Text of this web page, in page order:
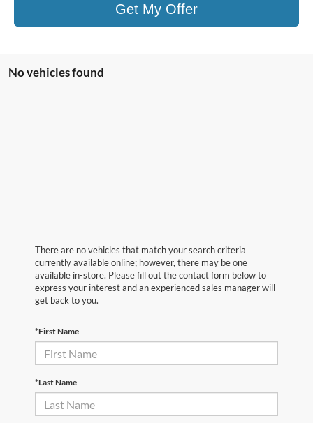
Get My Offer
No vehicles found
There are no vehicles that match your search criteria
currently available online; however, there may be one
available in-store. Please fill out the contact form below to
express your interest and an experienced sales manager will
get back to you.
*First Name
*Last Name